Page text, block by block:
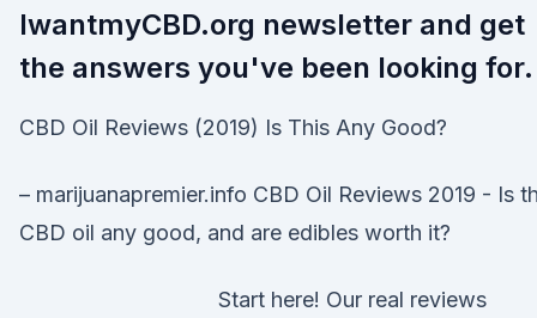
IwantmyCBD.org newsletter and get
the answers you've been looking for.
CBD Oil Reviews (2019) Is This Any Good?
– marijuanapremier.info CBD Oil Reviews 2019 - Is
CBD oil any good, and are edibles worth it?
Start here! Our real reviews